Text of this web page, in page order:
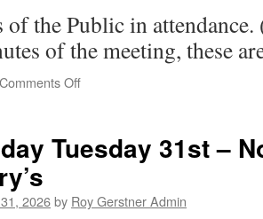
No
9
Minute
of the Public in
of the meeting, these
Comments Offon
Meeting.
Tuesday 31st –
2026by Roy Gerstner Admin